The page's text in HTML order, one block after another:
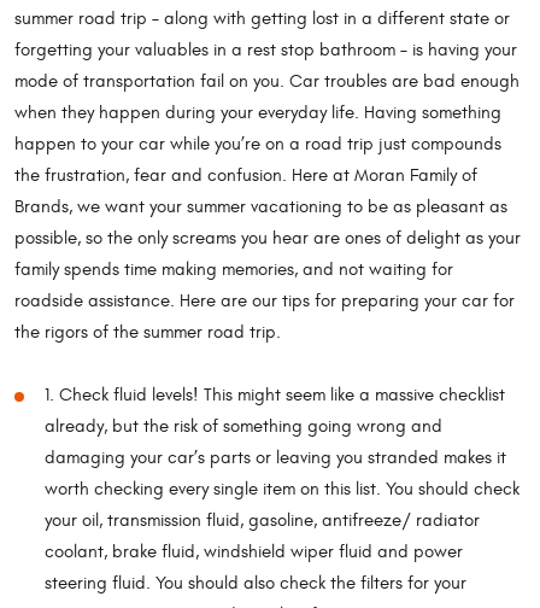
summer road trip – along with getting lost in a different state or
forgetting your valuables in a rest stop bathroom – is having your
mode of transportation fail on you. Car troubles are bad enough
when they happen during your everyday life. Having something
happen to your car while you’re on a road trip just compounds
the frustration, fear and confusion. Here at Moran Family of
Brands, we want your summer vacationing to be as pleasant as
possible, so the only screams you hear are ones of delight as your
family spends time making memories, and not waiting for
roadside assistance. Here are our tips for preparing your car for
the rigors of the summer road trip.
1. Check fluid levels! This might seem like a massive checklist
already, but the risk of something going wrong and
damaging your car’s parts or leaving you stranded makes it
worth checking every single item on this list. You should check
your oil, transmission fluid, gasoline, antifreeze/ radiator
coolant, brake fluid, windshield wiper fluid and power
steering fluid. You should also check the filters for your